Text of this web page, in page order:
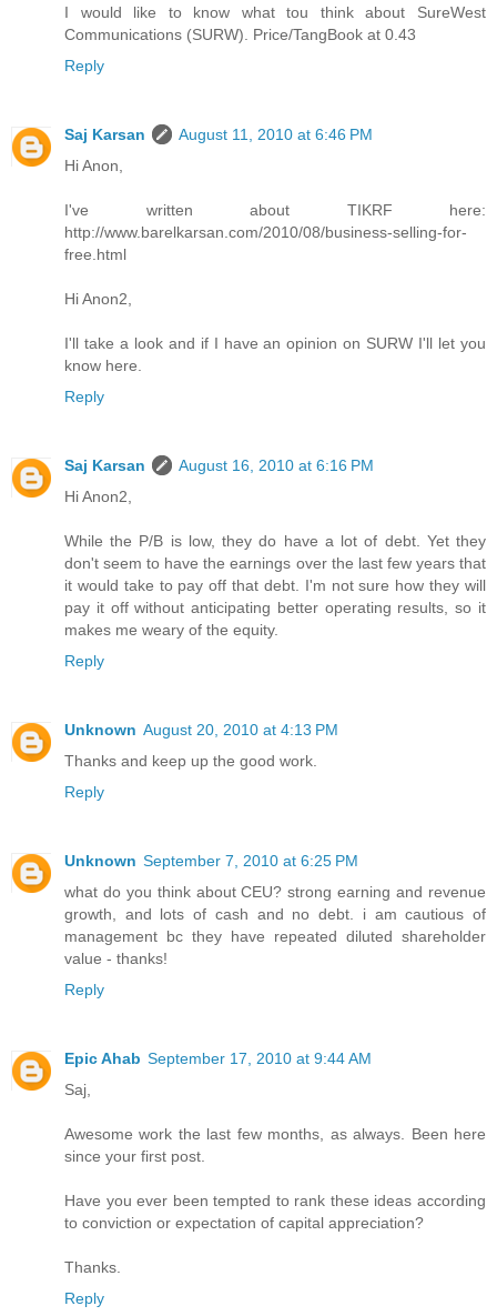
I would like to know what tou think about SureWest
Communications (SURW). Price/TangBook at 0.43
Reply
Saj Karsan
August 11, 2010 at 6:46 PM
Hi Anon,
I've written about TIKRF here:
http://www.barelkarsan.com/2010/08/business-selling-for-
free.html
Hi Anon2,
I'll take a look and if I have an opinion on SURW I'll let you
know here.
Reply
Saj Karsan
August 16, 2010 at 6:16 PM
Hi Anon2,
While the P/B is low, they do have a lot of debt. Yet they
don't seem to have the earnings over the last few years that
it would take to pay off that debt. I'm not sure how they will
pay it off without anticipating better operating results, so it
makes me weary of the equity.
Reply
Unknown August 20, 2010 at 4:13 PM
Thanks and keep up the good work.
Reply
Unknown September 7, 2010 at 6:25 PM
what do you think about CEU? strong earning and revenue
growth, and lots of cash and no debt. i am cautious of
management bc they have repeated diluted shareholder
value - thanks!
Reply
Epic Ahab September 17, 2010 at 9:44 AM
Saj,
Awesome work the last few months, as always. Been here
since your first post.
Have you ever been tempted to rank these ideas according
to conviction or expectation of capital appreciation?
Thanks.
Reply